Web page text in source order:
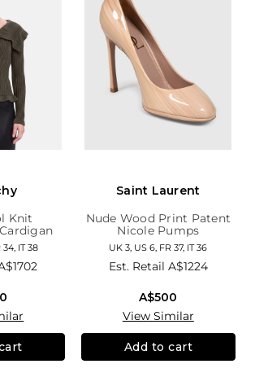
Knit
34, IT 38
Saint Laurent
Nude Wood Print Patent
Nicole Pumps
UK 3, US 6, FR 37, IT 36
Est. Retail A$1224
A$500
View Similar
Add to cart